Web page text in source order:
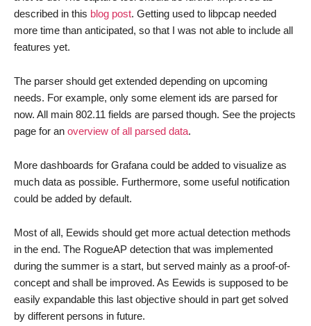
described in this blog post. Getting used to libpcap needed
more time than anticipated, so that I was not able to include all
features yet.
The parser should get extended depending on upcoming
needs. For example, only some element ids are parsed for
now. All main 802.11 fields are parsed though. See the projects
page for an overview of all parsed data.
More dashboards for Grafana could be added to visualize as
much data as possible. Furthermore, some useful notification
could be added by default.
Most of all, Eewids should get more actual detection methods
in the end. The RogueAP detection that was implemented
during the summer is a start, but served mainly as a proof-of-
concept and shall be improved. As Eewids is supposed to be
easily expandable this last objective should in part get solved
by different persons in future.